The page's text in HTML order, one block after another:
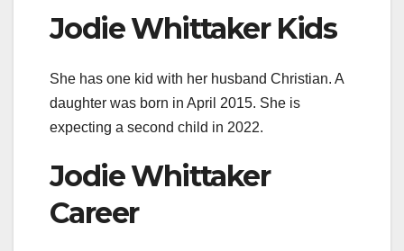
Jodie Whittaker Kids
She has one kid with her husband Christian. A
daughter was born in April 2015. She is
expecting a second child in 2022.
Jodie Whittaker
Career